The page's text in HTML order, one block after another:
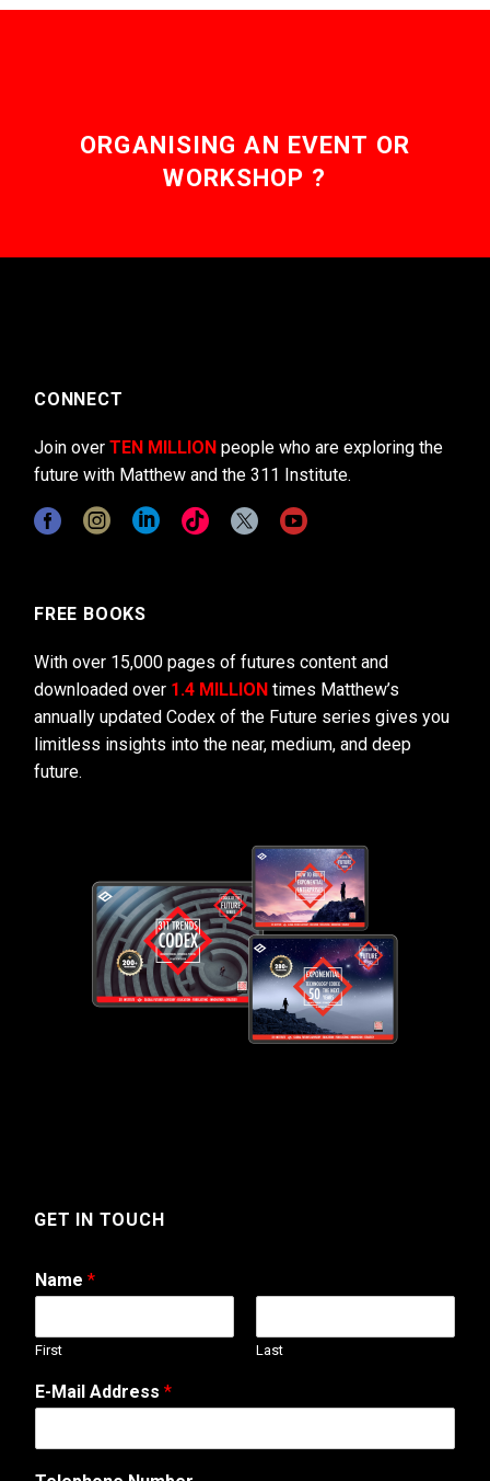
ORGANISING AN EVENT OR
WORKSHOP ?
CONNECT
Join over TEN MILLION people who are exploring the
future with Matthew and the 311 Institute.
FREE BOOKS
With over 15,000 pages of futures content and
downloaded over 1.4 MILLION times Matthew’s
annually updated Codex of the Future series gives you
limitless insights into the near, medium, and deep
future.
GET IN TOUCH
Name *
First Last
E-Mail Address *